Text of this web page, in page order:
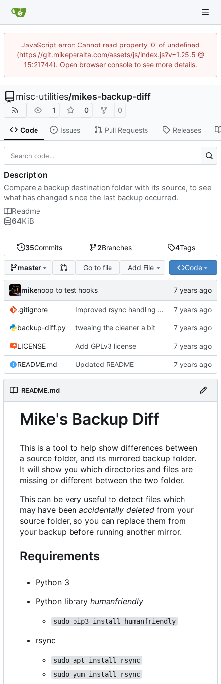
JavaScript error: Cannot read property '0' of undefined
(https://git.mikeperalta.com/assets/js/index.js?v=1.25.5 @
15:21744). Open browser console to see more details.
misc-utilities/mikes-backup-diff
1 0 0
Code Issues Pull Requests Releases
35Commits 2Branches 4Tags
master Go to file Add File Code
mikenoop to test hooks
.gitignore Improved rsync handling just a bit
backup-diff.py tweaing the cleaner a bit
LICENSE Add GPLv3 license
README.md Updated README
README.md
Mike's Backup Diff
This is a tool to help show differences between
a source folder, and its mirrored backup folder.
It will show you which directories and files are
missing or different between the two folder.
This can be very useful to detect files which
may have been accidentally deleted from your
source folder, so you can replace them from
your backup before running another mirror.
Requirements
Python 3
Python library humanfriendly
sudo pip3 install humanfriendly
rsync
sudo apt install rsync
sudo yum install rsync
Description
Compare a backup destination folder with its source, to see
what has changed since the last backup occurred.
Readme
64KiB